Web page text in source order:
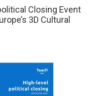
Closing Event
3D Cultural